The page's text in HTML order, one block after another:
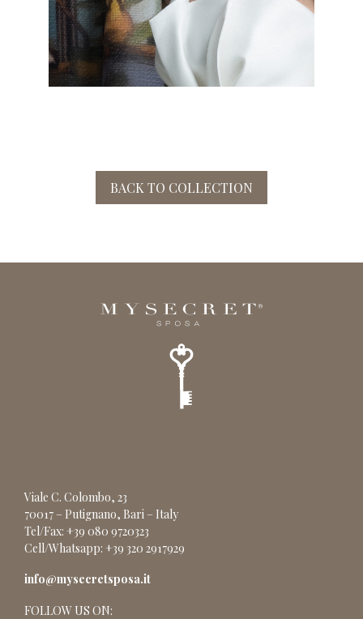
BACK TO COLLECTION
Viale C. Colombo, 23
70017 – Putignano, Bari – Italy
Tel/Fax: +39 080 9720323
Cell/Whatsapp: +39 320 2917929
info@mysecretsposa.it
FOLLOW US ON: